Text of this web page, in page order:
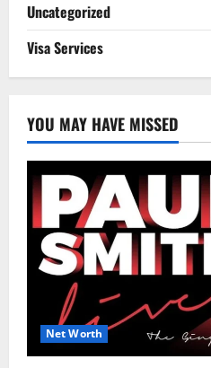
Uncategorized
Visa Services
YOU MAY HAVE MISSED
Net Worth